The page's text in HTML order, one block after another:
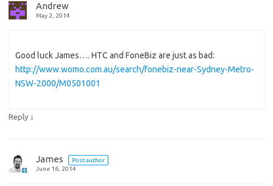
Andrew
May 2, 2014
Good luck James…. HTC and FoneBiz are just as bad:
http://www.womo.com.au/search/fonebiz-near-Sydney-Metro-
NSW-2000/M0501001
Reply ↓
James
Post author
June 16, 2014